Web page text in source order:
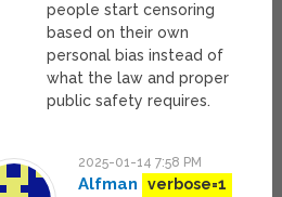
people start censoring
based on their own
personal bias instead of
what the law and proper
public safety requires.
2025-01-14 7:58 PM
Alfman
verbose=1